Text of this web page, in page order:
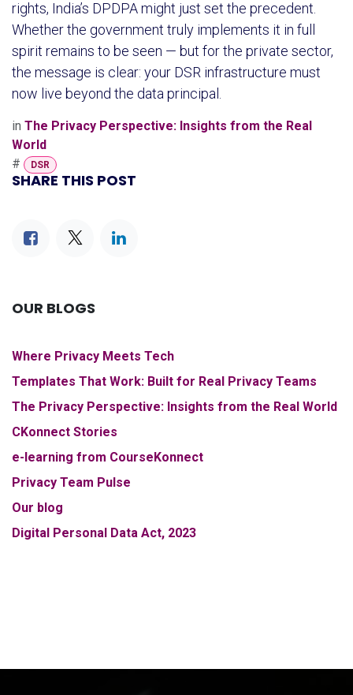
rights, India’s DPDPA might just set the precedent.
Whether the government truly implements it in full
spirit remains to be seen — but for the private sector,
the message is clear: your DSR infrastructure must
now live beyond the data principal.
in The Privacy Perspective: Insights from the Real
World
#
DSR
SHARE THIS POST
OUR BLOGS
Where Privacy Meets Tech
Templates That Work: Built for Real Privacy Teams
The Privacy Perspective: Insights from the Real World
CKonnect Stories
e-learning from CourseKonnect
Privacy Team Pulse
Our blog
Digital Personal Data Act, 2023